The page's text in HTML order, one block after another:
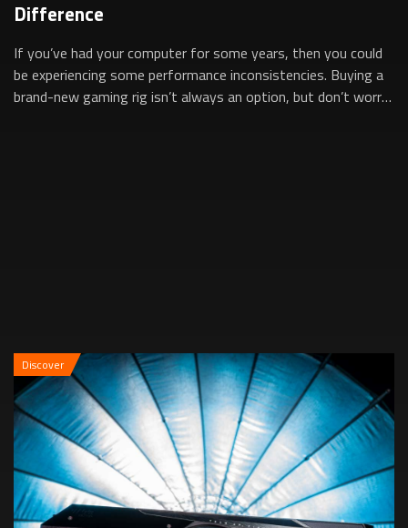
Difference
If you’ve had your computer for some years, then you could
be experiencing some performance inconsistencies. Buying a
brand-new gaming rig isn’t always an option, but don’t worry,
Discover